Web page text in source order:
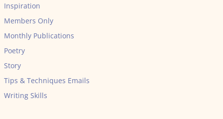
Inspiration
Members Only
Monthly Publications
Poetry
Story
Tips & Techniques Emails
Writing Skills